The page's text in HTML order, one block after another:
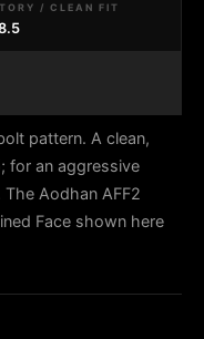
/ CLEAN FIT
pattern. A clean,
for an aggressive
Aodhan AFF2
Face shown here